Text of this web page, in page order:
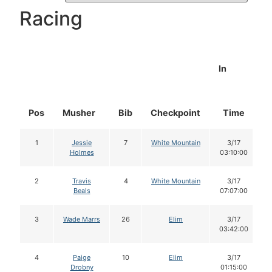
Racing
Pos Musher Bib Checkpoint
In
Time
1
Jessie
Holmes
7 White Mountain
3/17
03:10:00
2
Travis
Beals
4 White Mountain
3/17
07:07:00
3 Wade Marrs 26 Elim
3/17
03:42:00
4
Paige
Drobny
10 Elim
3/17
01:15:00